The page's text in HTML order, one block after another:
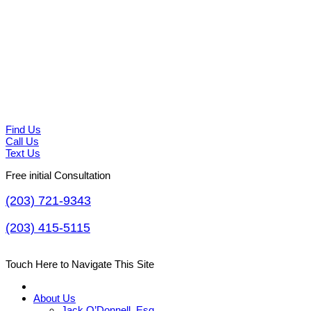
Find Us
Call Us
Text Us
Free initial Consultation
(203) 721-9343
(203) 415-5115
Touch Here to Navigate This Site
About Us